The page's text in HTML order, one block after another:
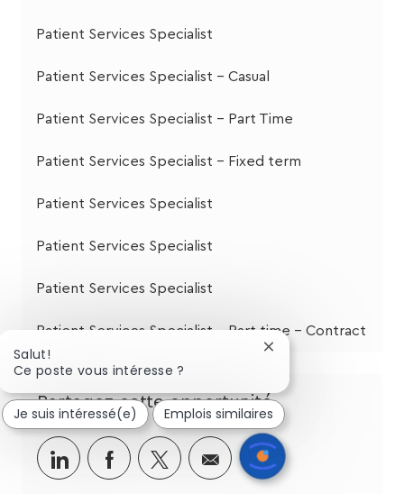
Patient Services Specialist
Patient Services Specialist - Casual
Patient Services Specialist - Part Time
Patient Services Specialist - Fixed term
Patient Services Specialist
Patient Services Specialist
Patient Services Specialist
Patient Services Specialist - Part time - Contract
Partagez cette opportunité
Partager
via
Partager
via
Partagez
via
Partager
par
Salut!
Ce poste vous intéresse ?
Fermer
notification
du
chatbot
Je suis intéressé(e) Emplois similaires